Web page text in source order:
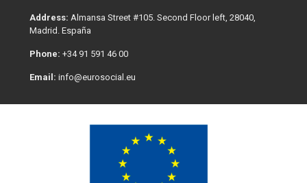
Address: Almansa Street #105. Second Floor left, 28040,
Madrid. España
Phone: +34 91 591 46 00
Email: info@eurosocial.eu